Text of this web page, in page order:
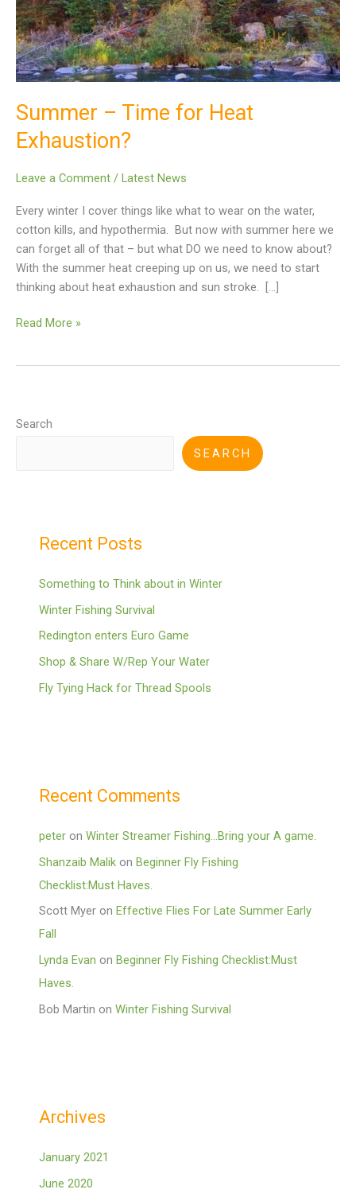
Summer – Time for Heat
Exhaustion?
Leave a Comment / Latest News
Every winter I cover things like what to wear on the water,
cotton kills, and hypothermia. But now with summer here we
can forget all of that – but what DO we need to know about?
With the summer heat creeping up on us, we need to start
thinking about heat exhaustion and sun stroke. […]
Exhaustion?
Read More »
Search
SEARCH
Recent Posts
Something to Think about in Winter
Winter Fishing Survival
Redington enters Euro Game
Shop & Share W/Rep Your Water
Fly Tying Hack for Thread Spools
Recent Comments
peter onWinter Streamer Fishing…Bring your A game.
Shanzaib Malik onBeginner Fly Fishing
Checklist:Must Haves.
Scott Myer on Effective Flies For Late Summer Early
Fall
Lynda Evan onBeginner Fly Fishing Checklist:Must
Haves.
Bob Martin onWinter Fishing Survival
Archives
January 2021
June 2020